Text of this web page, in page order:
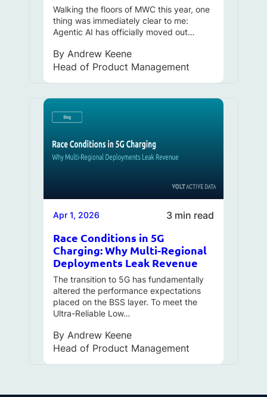
Walking the floors of MWC this year, one
thing was immediately clear to me:
Agentic AI has officially moved out…
By Andrew Keene
Head of Product Management
Apr 1, 2026 3 min read
Race Conditions in 5G
Charging: Why Multi-Regional
Deployments Leak Revenue
The transition to 5G has fundamentally
altered the performance expectations
placed on the BSS layer. To meet the
Ultra-Reliable Low…
By Andrew Keene
Head of Product Management